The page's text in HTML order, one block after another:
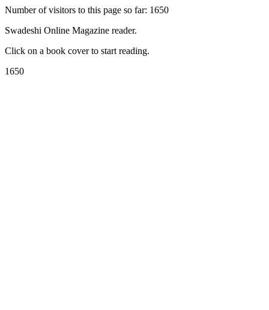
Number of visitors to this page so far: 1650
Swadeshi Online Magazine reader.
Click on a book cover to start reading.
1650